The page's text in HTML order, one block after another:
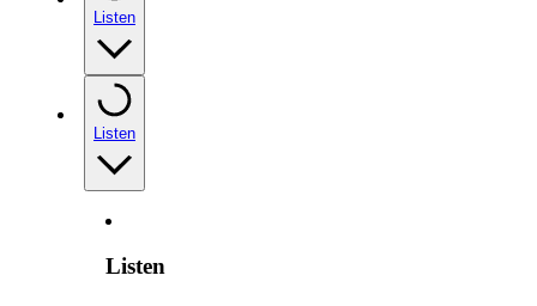
Listen
Listen
Listen